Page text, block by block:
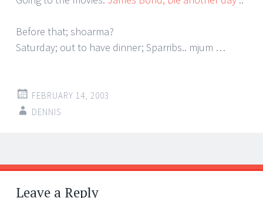
Before that; shoarma?
Saturday; out to have dinner; Sparribs.. mjum …
FEBRUARY 14, 2003
DENNIS
Post
navigation
←
→
Leave a Reply